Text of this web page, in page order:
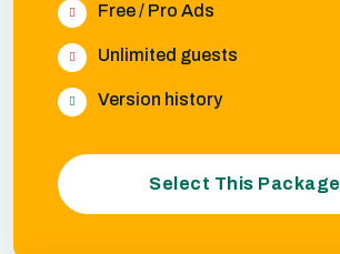
Free / Pro Ads
Unlimited guests
Version history
Select This Package